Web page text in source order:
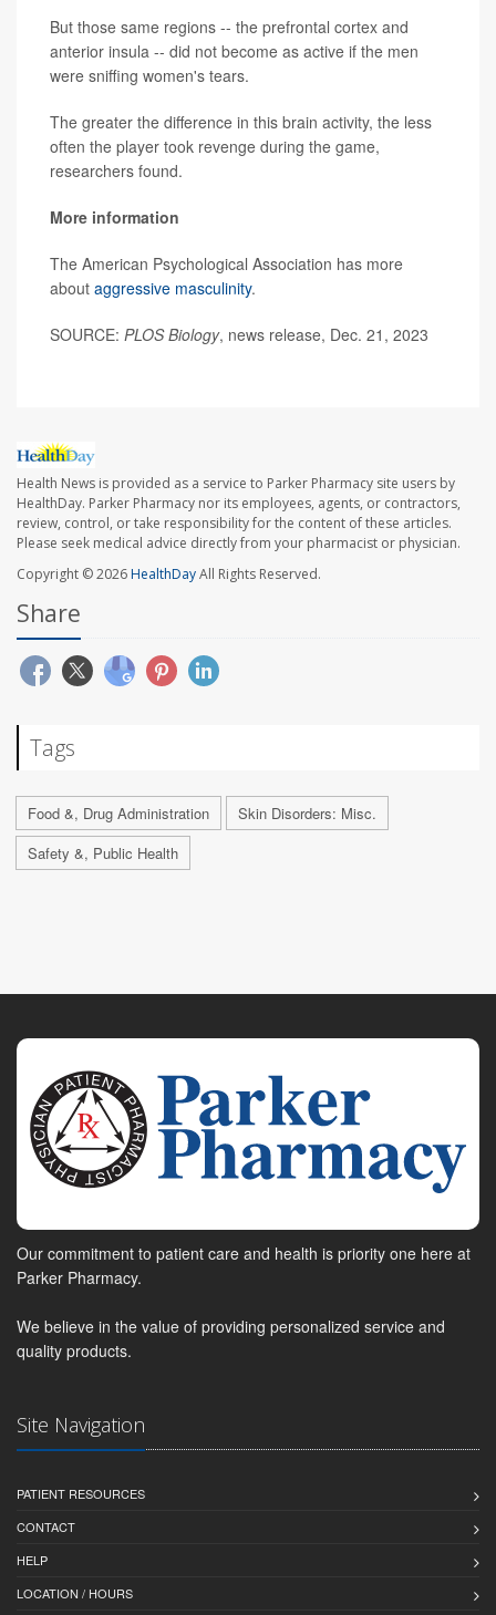
But those same regions -- the prefrontal cortex and
anterior insula -- did not become as active if the men
were sniffing women's tears.
The greater the difference in this brain activity, the less
often the player took revenge during the game,
researchers found.
More information
The American Psychological Association has more
about aggressive masculinity.
SOURCE: PLOS Biology, news release, Dec. 21, 2023
Health News is provided as a service to Parker Pharmacy site users by
HealthDay. Parker Pharmacy nor its employees, agents, or contractors,
review, control, or take responsibility for the content of these articles.
Please seek medical advice directly from your pharmacist or physician.
Copyright © 2026HealthDayAll Rights Reserved.
Share
Tags
Food &, Drug Administration
Skin Disorders: Misc.
Safety &, Public Health
Our commitment to patient care and health is priority one here at
Parker Pharmacy.
We believe in the value of providing personalized service and
quality products.
Site Navigation
PATIENT RESOURCES
CONTACT
HELP
LOCATION / HOURS